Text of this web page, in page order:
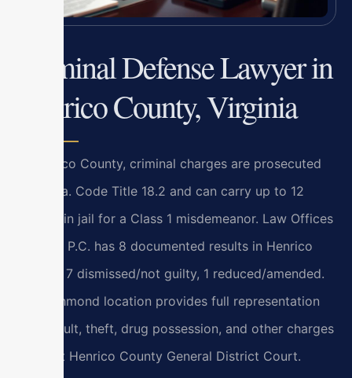
Criminal Defense Lawyer in
Henrico County, Virginia
In Henrico County, criminal charges are prosecuted
under Va. Code Title 18.2 and can carry up to 12
months in jail for a Class 1 misdemeanor. Law Offices
Of SRIS, P.C. has 8 documented results in Henrico
County: 7 dismissed/not guilty, 1 reduced/amended.
Our Richmond location provides full representation
for assault, theft, drug possession, and other charges
heard at Henrico County General District Court.